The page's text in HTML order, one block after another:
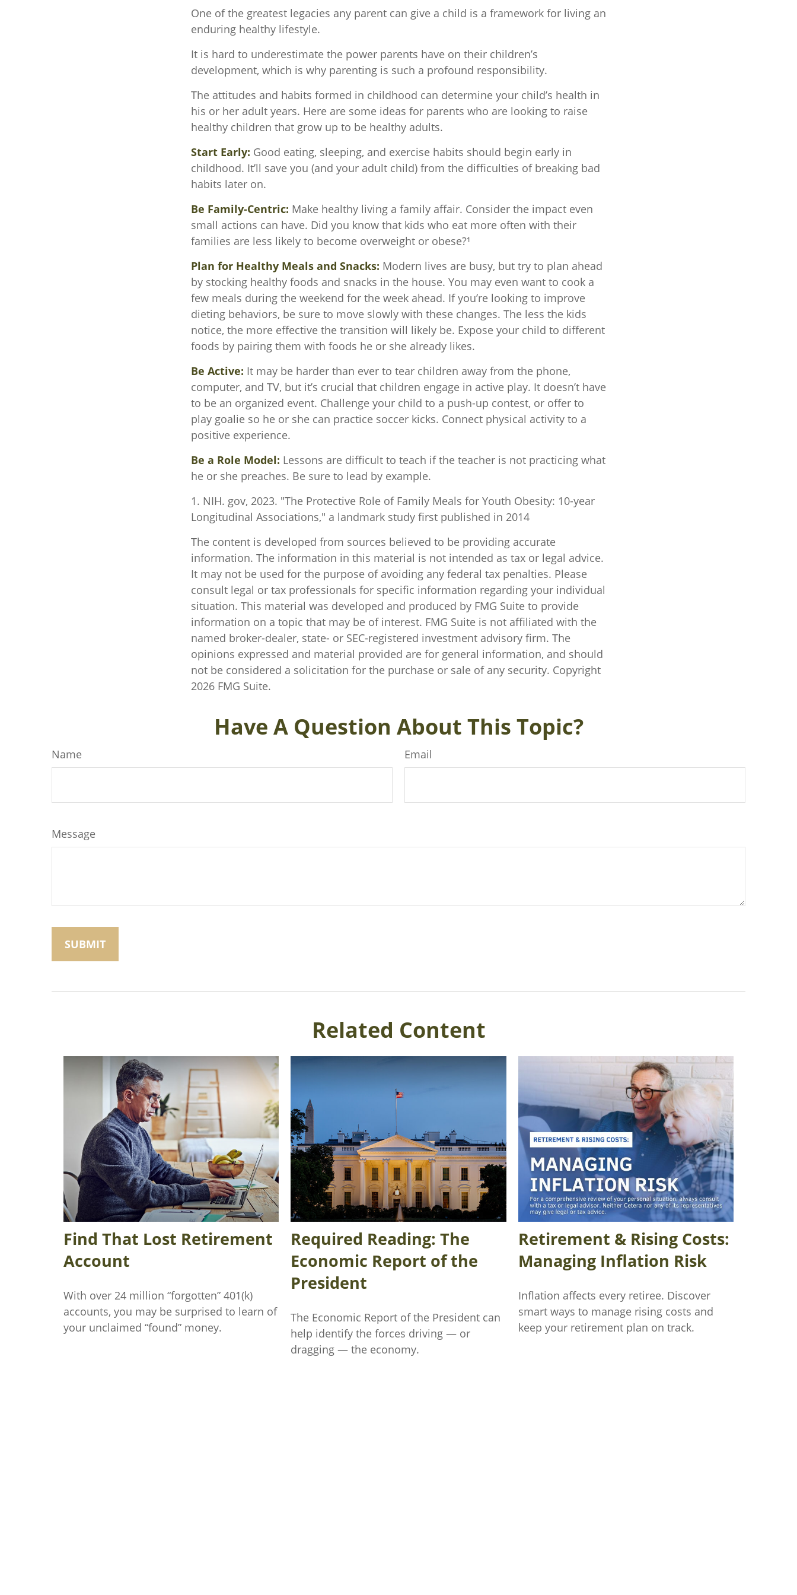
One of the greatest legacies any parent can give a child is a framework for living an
enduring healthy lifestyle.
It is hard to underestimate the power parents have on their children’s
development, which is why parenting is such a profound responsibility.
The attitudes and habits formed in childhood can determine your child’s health in
his or her adult years. Here are some ideas for parents who are looking to raise
healthy children that grow up to be healthy adults.
Start Early: Good eating, sleeping, and exercise habits should begin early in
childhood. It’ll save you (and your adult child) from the difficulties of breaking bad
habits later on.
Be Family-Centric: Make healthy living a family affair. Consider the impact even
small actions can have. Did you know that kids who eat more often with their
families are less likely to become overweight or obese?¹
Plan for Healthy Meals and Snacks: Modern lives are busy, but try to plan ahead
by stocking healthy foods and snacks in the house. You may even want to cook a
few meals during the weekend for the week ahead. If you’re looking to improve
dieting behaviors, be sure to move slowly with these changes. The less the kids
notice, the more effective the transition will likely be. Expose your child to different
foods by pairing them with foods he or she already likes.
Be Active: It may be harder than ever to tear children away from the phone,
computer, and TV, but it’s crucial that children engage in active play. It doesn’t have
to be an organized event. Challenge your child to a push-up contest, or offer to
play goalie so he or she can practice soccer kicks. Connect physical activity to a
positive experience.
Be a Role Model: Lessons are difficult to teach if the teacher is not practicing what
he or she preaches. Be sure to lead by example.
1. NIH. gov, 2023. "The Protective Role of Family Meals for Youth Obesity: 10-year
Longitudinal Associations," a landmark study first published in 2014
The content is developed from sources believed to be providing accurate
information. The information in this material is not intended as tax or legal advice.
It may not be used for the purpose of avoiding any federal tax penalties. Please
consult legal or tax professionals for specific information regarding your individual
situation. This material was developed and produced by FMG Suite to provide
information on a topic that may be of interest. FMG Suite is not affiliated with the
named broker-dealer, state- or SEC-registered investment advisory firm. The
opinions expressed and material provided are for general information, and should
not be considered a solicitation for the purchase or sale of any security. Copyright
2026 FMG Suite.
Have A Question About This Topic?
Name Email
Message
Related Content
Find That Lost Retirement
Account
With over 24 million “forgotten” 401(k)
accounts, you may be surprised to learn of
your unclaimed “found” money.
Required Reading: The
Economic Report of the
President
The Economic Report of the President can
help identify the forces driving — or
dragging — the economy.
Retirement & Rising Costs:
Managing Inflation Risk
Inflation affects every retiree. Discover
smart ways to manage rising costs and
keep your retirement plan on track.